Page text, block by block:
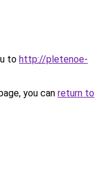
to http://pletenoe-
you can return to